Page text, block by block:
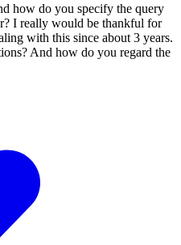
how do you specify the query
I really would be thankful for
with this since about 3 years.
And how do you regard the